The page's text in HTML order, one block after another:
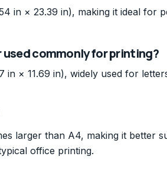
in × 23.39 in), making it ideal for
commonly for printing?
in × 11.69 in), widely used for
larger than A4, making it better
office printing.